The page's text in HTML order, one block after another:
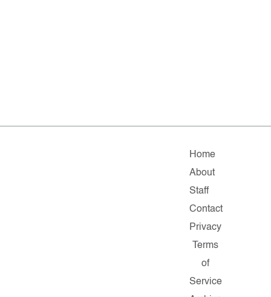
Home
About
Staff
Contact
Privacy
Terms
of
Service